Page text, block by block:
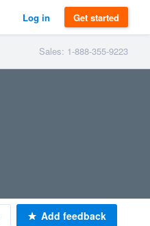
Log in Get started
Sales: 1-888-355-9223
Add feedback